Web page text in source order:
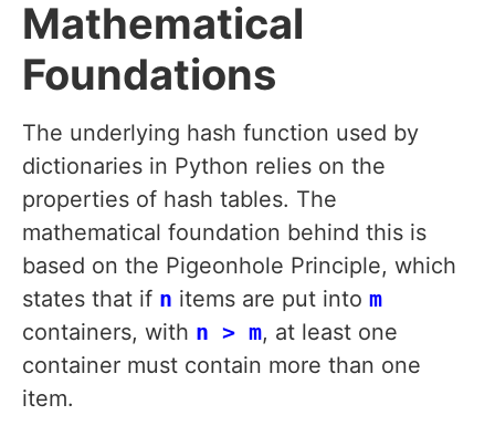
Mathematical
Foundations
The underlying hash function used by
dictionaries in Python relies on the
properties of hash tables. The
mathematical foundation behind this is
based on the Pigeonhole Principle, which
states that if n items are put into m
containers, with n > m, at least one
container must contain more than one
item.